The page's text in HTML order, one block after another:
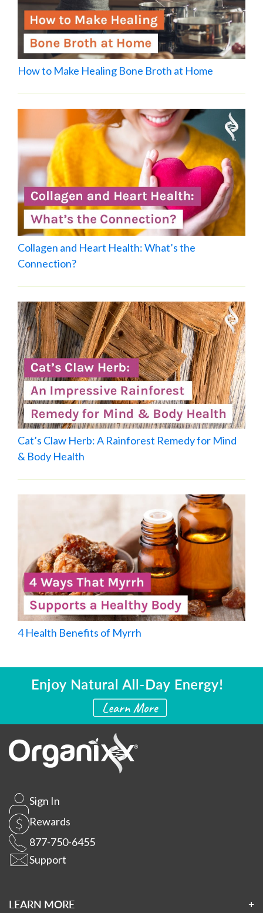
How to Make Healing Bone Broth at Home
Collagen and Heart Health: What’s the
Connection?
Cat’s Claw Herb: A Rainforest Remedy for Mind
& Body Health
4 Health Benefits of Myrrh
Sign In
Rewards
877-750-6455
Support
LEARN MORE